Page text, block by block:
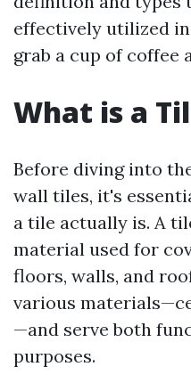
effectively utilized
grab a cup of coffee
What is a
Before diving into
wall tiles, it's
a tile actually is. A
material used for
floors, walls, and
various
—and serve both
purposes.